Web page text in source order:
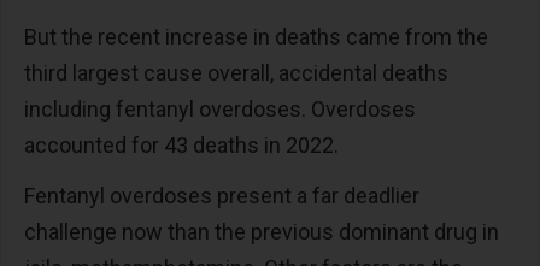
But the recent increase in deaths came from the
third largest cause overall, accidental deaths
including fentanyl overdoses. Overdoses
accounted for 43 deaths in 2022.
Fentanyl overdoses present a far deadlier
challenge now than the previous dominant drug in